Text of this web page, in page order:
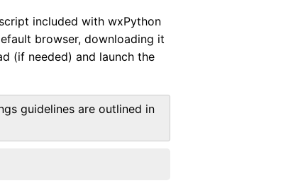
included with wxPython
browser, downloading it
(if needed) and launch the
guidelines are outlined in